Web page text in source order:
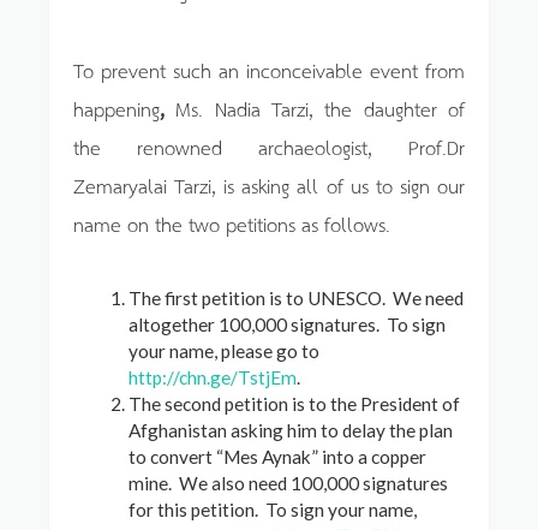
To prevent such an inconceivable event from
happening, Ms. Nadia Tarzi, the daughter of
the renowned archaeologist, Prof.Dr
Zemaryalai Tarzi, is asking all of us to sign our
name on the two petitions as follows.
The first petition is to UNESCO. We need
altogether 100,000 signatures. To sign
your name, please go to
http://chn.ge/TstjEm.
The second petition is to the President of
Afghanistan asking him to delay the plan
to convert “Mes Aynak” into a copper
mine. We also need 100,000 signatures
for this petition. To sign your name,